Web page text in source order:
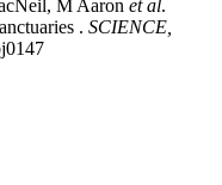
M Aaron et al.
. SCIENCE,